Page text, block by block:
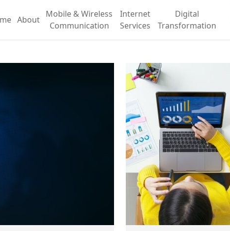
About
Mobile & Wireless
Communication
Internet
Services
Digital
Transformation